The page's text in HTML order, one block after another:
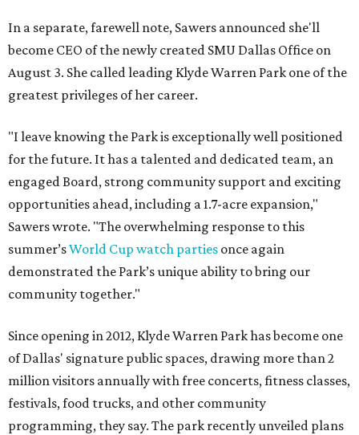
In a separate, farewell note, Sawers announced she'll
become CEO of the newly created SMU Dallas Office on
August 3. She called leading Klyde Warren Park one of the
greatest privileges of her career.
"I leave knowing the Park is exceptionally well positioned
for the future. It has a talented and dedicated team, an
engaged Board, strong community support and exciting
opportunities ahead, including a 1.7-acre expansion,"
Sawers wrote. "The overwhelming response to this
summer’sWorld Cup watch parties once again
demonstrated the Park’s unique ability to bring our
community together."
Since opening in 2012, Klyde Warren Park has become one
of Dallas' signature public spaces, drawing more than 2
million visitors annually with free concerts, fitness classes,
festivals, food trucks, and other community
programming, they say. The park recently unveiled plans